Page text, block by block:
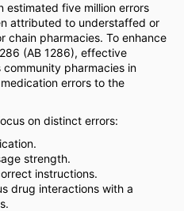
estimated five million errors
attributed to understaffed or
chain pharmacies. To enhance
(AB 1286), effective
pharmacies in
errors to the
on distinct errors:
strength.
instructions.
drug interactions with a